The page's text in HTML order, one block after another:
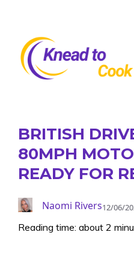
content
BRITISH
80MPH
READY FOR
Naomi Rivers12/06/
Reading time: about 2